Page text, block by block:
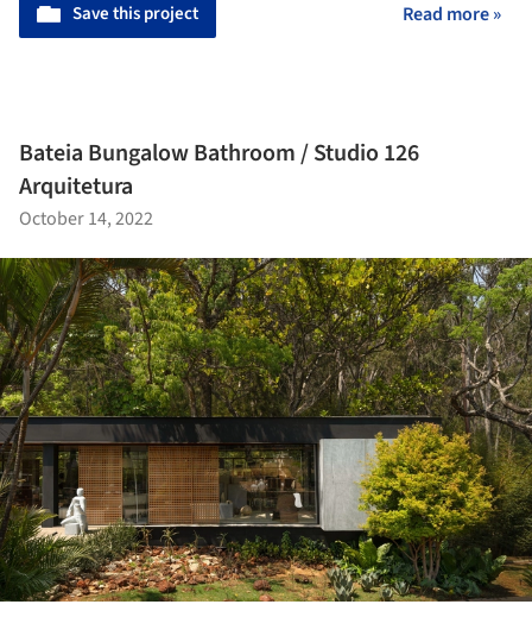
Save this project Read more »
Bateia Bungalow Bathroom / Studio 126
Arquitetura
October 14, 2022